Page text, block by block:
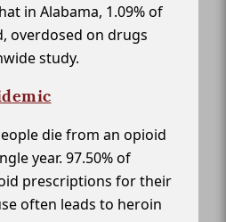
in Alabama, 1.09% of
overdosed on drugs
study.
die from an opioid
year. 97.50% of
prescriptions for their
often leads to heroin